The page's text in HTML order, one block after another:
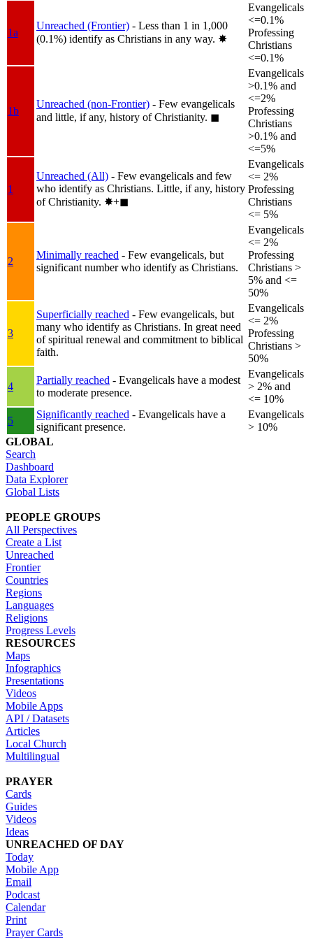
1a
Unreached (Frontier) - Less than 1 in 1,000
(0.1%) identify as Christians in any way. ✸︎
Evangelicals
<=0.1%
Professing
Christians
<=0.1%
1b
Unreached (non-Frontier) - Few evangelicals
and little, if any, history of Christianity. ◼︎
Evangelicals
>0.1% and
<=2%
Professing
Christians
>0.1% and
<=5%
1
Unreached (All) - Few evangelicals and few
who identify as Christians. Little, if any, history
of Christianity. ✸︎+◼︎
Evangelicals
<= 2%
Professing
Christians
<= 5%
2
Minimally reached - Few evangelicals, but
significant number who identify as Christians.
Evangelicals
<= 2%
Professing
Christians >
5% and <=
50%
3
Superficially reached - Few evangelicals, but
many who identify as Christians. In great need
of spiritual renewal and commitment to biblical
faith.
Evangelicals
<= 2%
Professing
Christians >
50%
4
Partially reached - Evangelicals have a modest
to moderate presence.
Evangelicals
> 2% and
<= 10%
5
Significantly reached - Evangelicals have a
significant presence.
Evangelicals
> 10%
GLOBAL
Search
Dashboard
Data Explorer
Global Lists
PEOPLE GROUPS
All Perspectives
Create a List
Unreached
Frontier
Countries
Regions
Languages
Religions
Progress Levels
RESOURCES
Maps
Infographics
Presentations
Videos
Mobile Apps
API / Datasets
Articles
Local Church
Multilingual
PRAYER
Cards
Guides
Videos
Ideas
UNREACHED OF DAY
Today
Mobile App
Email
Podcast
Calendar
Print
Prayer Cards